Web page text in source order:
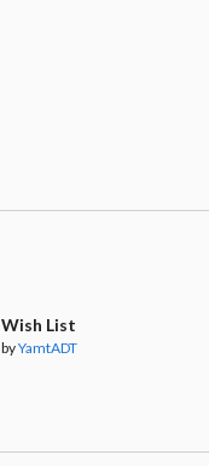
Wish List
byYamtADT